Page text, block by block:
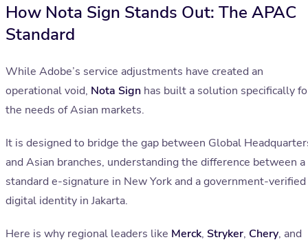
How Nota Sign Stands Out: The APAC
Standard
While Adobe’s service adjustments have created an
operational void, Nota Sign has built a solution specifically
the needs of Asian markets.
It is designed to bridge the gap between Global
and Asian branches, understanding the difference between a
standard e-signature in New York and a government-verified
digital identity in Jakarta.
Here is why regional leaders like Merck, Stryker, Chery, and